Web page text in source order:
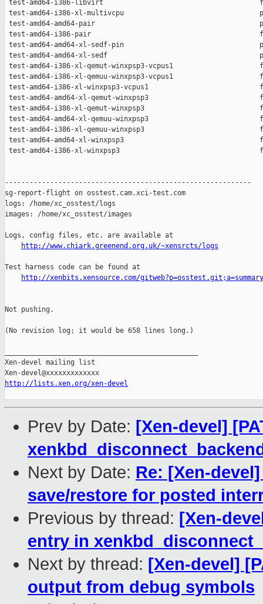
test-amd64-i386-libvirt
test-amd64-i386-xl-multivcpu
test-amd64-amd64-pair
test-amd64-i386-pair
test-amd64-amd64-xl-sedf-pin
test-amd64-amd64-xl-sedf
test-amd64-i386-xl-qemut-winxpsp3-vcpus1
test-amd64-i386-xl-qemuu-winxpsp3-vcpus1
test-amd64-i386-xl-winxpsp3-vcpus1
test-amd64-amd64-xl-qemut-winxpsp3
test-amd64-i386-xl-qemut-winxpsp3
test-amd64-amd64-xl-qemuu-winxpsp3
test-amd64-i386-xl-qemuu-winxpsp3
test-amd64-amd64-xl-winxpsp3
test-amd64-i386-xl-winxpsp3
------------------------------------------------------------
sg-report-flight on osstest.cam.xci-test.com
logs: /home/xc_osstest/logs
images: /home/xc_osstest/images
Logs, config files, etc. are available at
http://www.chiark.greenend.org.uk/~xensrcts/logs
Test harness code can be found at
http://xenbits.xensource.com/gitweb?p=osstest.git;a=summary
Not pushing.
(No revision log; it would be 658 lines long.)
Xen-devel mailing list
http://lists.xen.org/xen-devel
Prev by Date: [Xen-devel]
Next by Date: Re: [Xen-
save/restore for posted
Previous by thread: [Xen-
entry in
Next by thread: [Xen-devel]
output from debug symbols